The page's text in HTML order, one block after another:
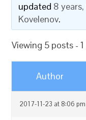
updated 8
Kovelenov.
Viewing 5 posts -
Author
2017-11-23 at 8:06 pm